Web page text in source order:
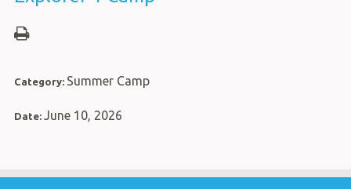
Category: Summer Camp
Date: June 10, 2026